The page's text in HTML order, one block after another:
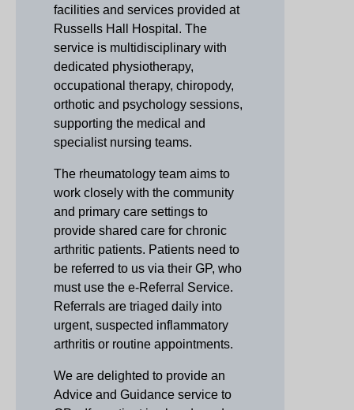
facilities and services provided at
Russells Hall Hospital. The
service is multidisciplinary with
dedicated physiotherapy,
occupational therapy, chiropody,
orthotic and psychology sessions,
supporting the medical and
specialist nursing teams.
The rheumatology team aims to
work closely with the community
and primary care settings to
provide shared care for chronic
arthritic patients. Patients need to
be referred to us via their GP, who
must use the e-Referral Service.
Referrals are triaged daily into
urgent, suspected inflammatory
arthritis or routine appointments.
We are delighted to provide an
Advice and Guidance service to